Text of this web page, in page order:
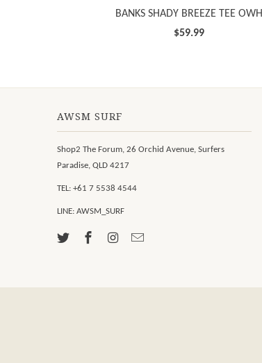
BANKS SHADY BREEZE TEE OWH
$59.99
AWSM SURF
Shop2 The Forum, 26 Orchid Avenue, Surfers
Paradise, QLD 4217
TEL: +61 7 5538 4544
LINE: AWSM_SURF